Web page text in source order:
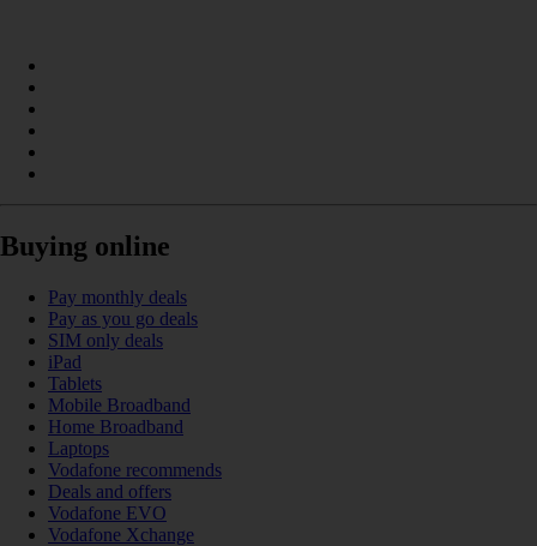
Buying online
Pay monthly deals
Pay as you go deals
SIM only deals
iPad
Tablets
Mobile Broadband
Home Broadband
Laptops
Vodafone recommends
Deals and offers
Vodafone EVO
Vodafone Xchange